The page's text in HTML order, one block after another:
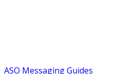
ASO Messaging Guides